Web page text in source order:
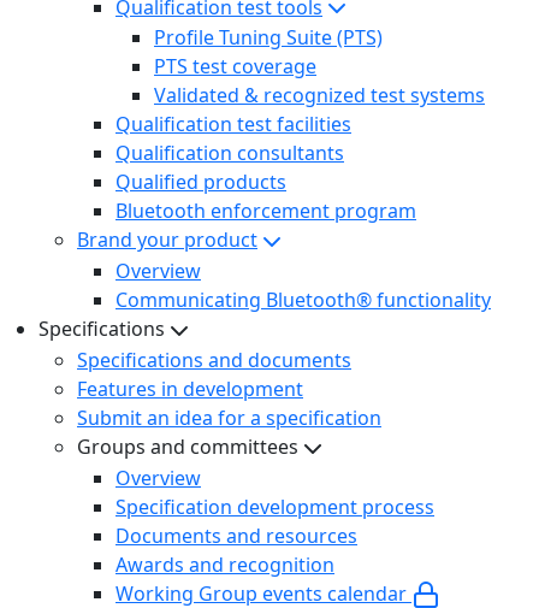
Qualification test tools
Profile Tuning Suite (PTS)
PTS test coverage
Validated & recognized test systems
Qualification test facilities
Qualification consultants
Qualified products
Bluetooth enforcement program
Brand your product
Overview
Communicating Bluetooth® functionality
Specifications
Specifications and documents
Features in development
Submit an idea for a specification
Groups and committees
Overview
Specification development process
Documents and resources
Awards and recognition
Working Group events calendar